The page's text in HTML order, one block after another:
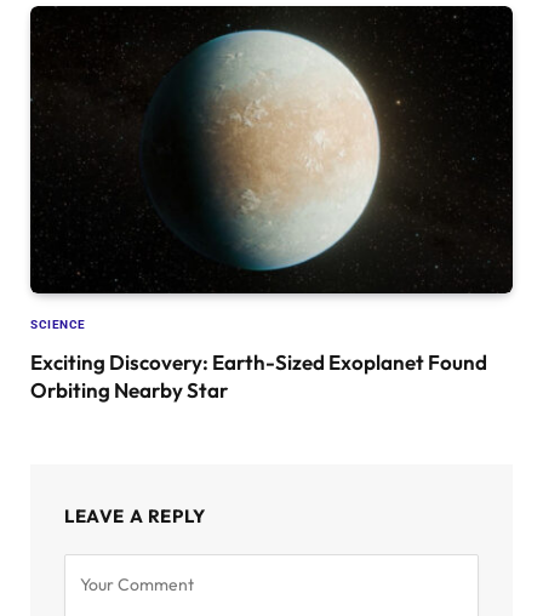
SCIENCE
Exciting Discovery: Earth-Sized Exoplanet Found
Orbiting Nearby Star
LEAVE A REPLY